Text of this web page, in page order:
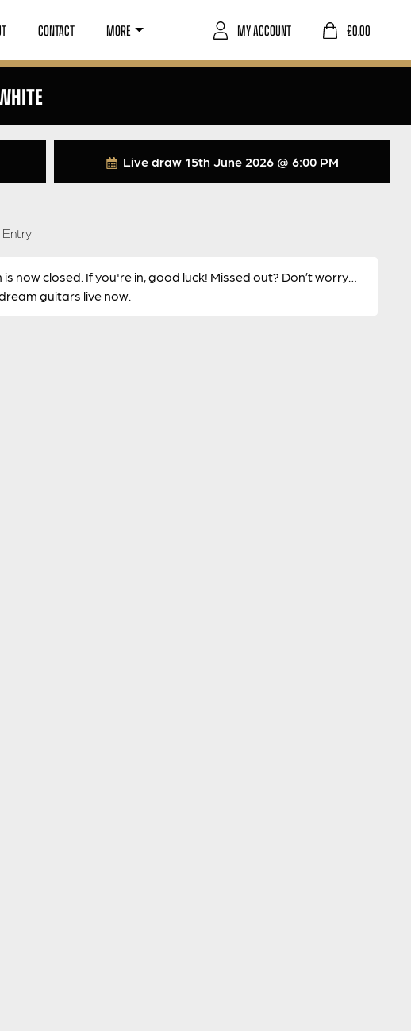
CONTACT MORE £0.00
MY ACCOUNT
Live draw 15th June 2026 @ 6:00 PM
Entry
now closed. If you're in, good luck! Missed out? Don’t worry…
guitars live now.